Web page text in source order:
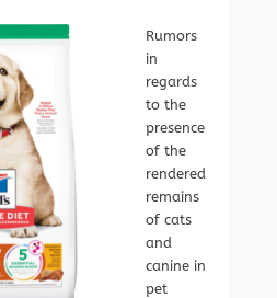
Rumors
in
regards
to the
presence
of the
rendered
remains
of cats
and
canine in
pet